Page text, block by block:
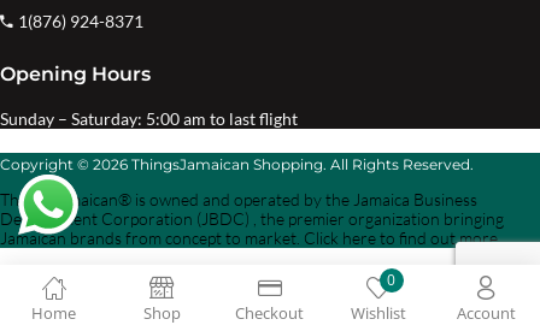
Home Shop Checkout
0
Wishlist Account
1(876) 924-8371
Opening Hours
Sunday – Saturday: 5:00 am to last flight
Copyright © 2026 ThingsJamaican Shopping. All Rights Reserved.
Things Jamaican® is owned and operated by the Jamaica Business
Development Corporation (JBDC) , the premier organization bringing
Jamaican brands from concept to market. Click here to find out more.